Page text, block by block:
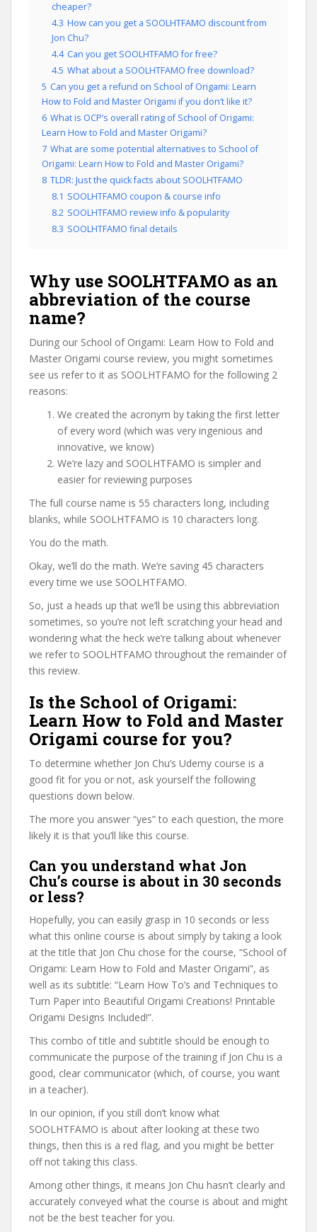
cheaper?
4.3 How can you get a SOOLHTFAMO discount from
Jon Chu?
4.4 Can you get SOOLHTFAMO for free?
4.5 What about a SOOLHTFAMO free download?
5 Can you get a refund on School of Origami: Learn
How to Fold and Master Origami if you don’t like it?
6 What is OCP’s overall rating of School of Origami:
Learn How to Fold and Master Origami?
7 What are some potential alternatives to School of
Origami: Learn How to Fold and Master Origami?
8 TLDR: Just the quick facts about SOOLHTFAMO
8.1 SOOLHTFAMO coupon & course info
8.2 SOOLHTFAMO review info & popularity
8.3 SOOLHTFAMO final details
Why use SOOLHTFAMO as an
abbreviation of the course
name?
During our School of Origami: Learn How to Fold and
Master Origami course review, you might sometimes
see us refer to it as SOOLHTFAMO for the following 2
reasons:
We created the acronym by taking the first letter
of every word (which was very ingenious and
innovative, we know)
We’re lazy and SOOLHTFAMO is simpler and
easier for reviewing purposes
The full course name is 55 characters long, including
blanks, while SOOLHTFAMO is 10 characters long.
You do the math.
Okay, we’ll do the math. We’re saving 45 characters
every time we use SOOLHTFAMO.
So, just a heads up that we’ll be using this abbreviation
sometimes, so you’re not left scratching your head and
wondering what the heck we’re talking about whenever
we refer to SOOLHTFAMO throughout the remainder of
this review.
Is the School of Origami:
Learn How to Fold and Master
Origami course for you?
To determine whether Jon Chu’s Udemy course is a
good fit for you or not, ask yourself the following
questions down below.
The more you answer “yes” to each question, the more
likely it is that you’ll like this course.
Can you understand what Jon
Chu’s course is about in 30 seconds
or less?
Hopefully, you can easily grasp in 10 seconds or less
what this online course is about simply by taking a look
at the title that Jon Chu chose for the course, “School of
Origami: Learn How to Fold and Master Origami”, as
well as its subtitle: “Learn How To’s and Techniques to
Turn Paper into Beautiful Origami Creations! Printable
Origami Designs Included!”.
This combo of title and subtitle should be enough to
communicate the purpose of the training if Jon Chu is a
good, clear communicator (which, of course, you want
in a teacher).
In our opinion, if you still don’t know what
SOOLHTFAMO is about after looking at these two
things, then this is a red flag, and you might be better
off not taking this class.
Among other things, it means Jon Chu hasn’t clearly and
accurately conveyed what the course is about and might
not be the best teacher for you.